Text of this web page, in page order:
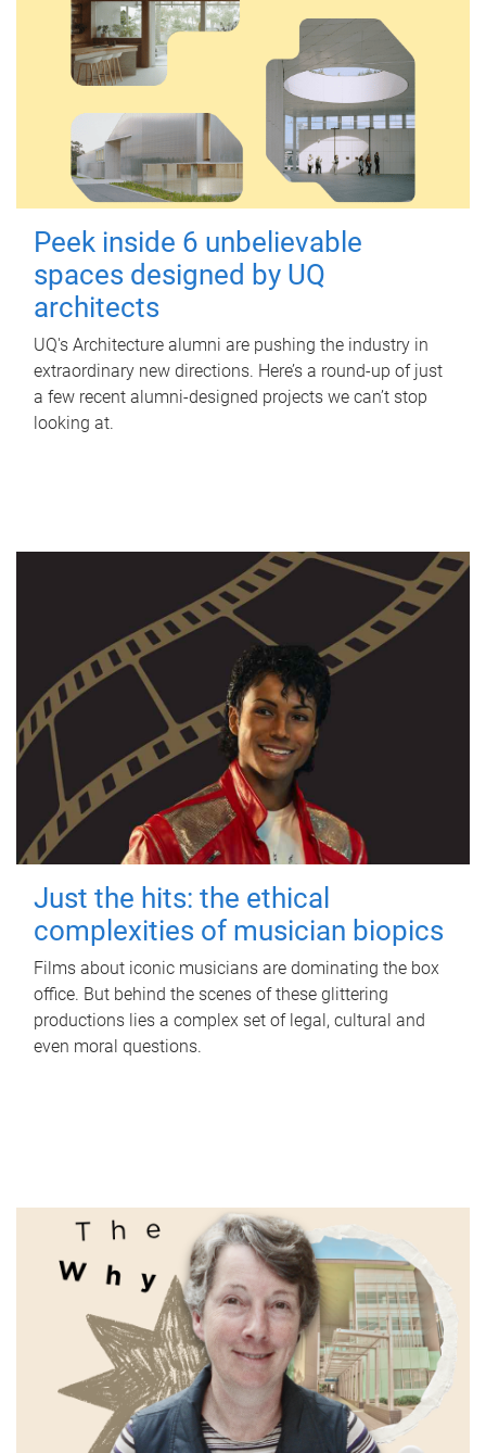
Peek inside 6 unbelievable
spaces designed by UQ
architects
UQ's Architecture alumni are pushing the industry in
extraordinary new directions. Here’s a round-up of just
a few recent alumni-designed projects we can’t stop
looking at.
Just the hits: the ethical
complexities of musician biopics
Films about iconic musicians are dominating the box
office. But behind the scenes of these glittering
productions lies a complex set of legal, cultural and
even moral questions.